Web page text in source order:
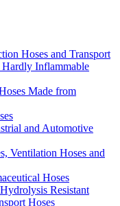
Hoses and Transport
Inflammable
Made from
and Automotive
Ventilation Hoses and
Hoses
Resistant
Hoses